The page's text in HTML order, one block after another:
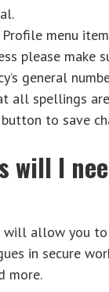
menu
please make
general
all spellings
to save
will I
will allow you
in secure
more.